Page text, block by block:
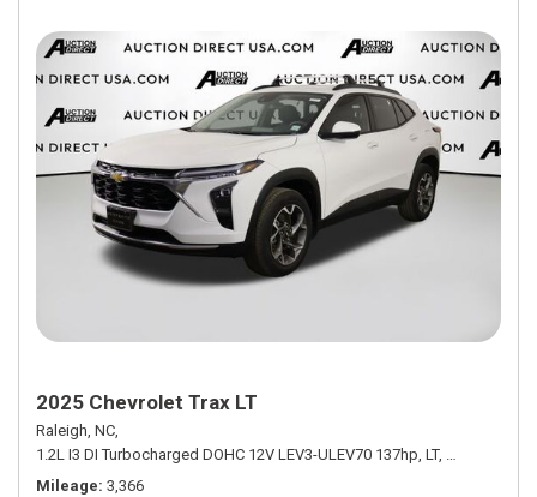
2025 Chevrolet Trax LT
Raleigh, NC,
1.2L I3 DI Turbocharged DOHC 12V LEV3-ULEV70 137hp, LT, 6-Speed
Mileage 3,366